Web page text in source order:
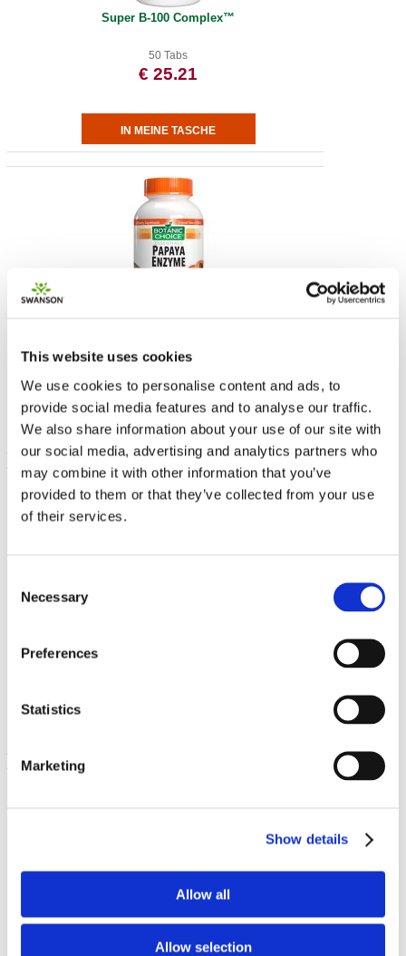
This website uses cookies
We use cookies to personalise content and ads, to
provide social media features and to analyse our traffic.
We also share information about your use of our site with
our social media, advertising and analytics partners who
may combine it with other information that you’ve
provided to them or that they’ve collected from your use
of their services.
Selection
Necessary
Preferences
Statistics
Marketing
Show details
Allow all
Allow selection
Super B-100 Complex™
50 Tabs
€ 25.21
180 Tabs
MSM 500 mg